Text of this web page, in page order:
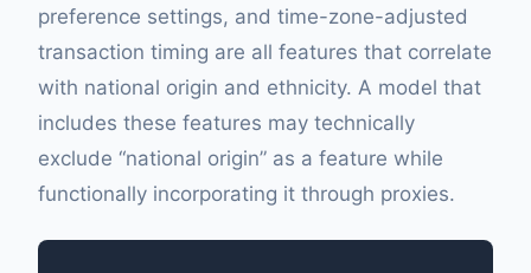
preference settings, and time-zone-adjusted
transaction timing are all features that correlate
with national origin and ethnicity. A model that
includes these features may technically
exclude “national origin” as a feature while
functionally incorporating it through proxies.